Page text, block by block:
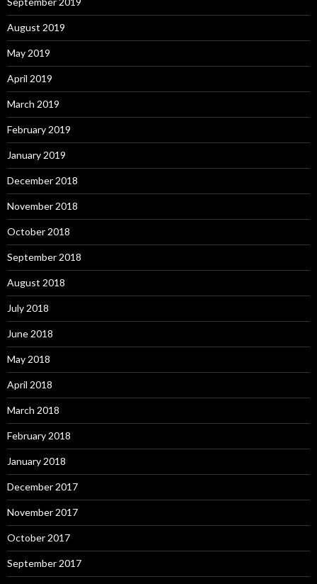
August 2019
May 2019
April 2019
March 2019
February 2019
January 2019
December 2018
November 2018
October 2018
September 2018
August 2018
July 2018
June 2018
May 2018
April 2018
March 2018
February 2018
January 2018
December 2017
November 2017
October 2017
September 2017